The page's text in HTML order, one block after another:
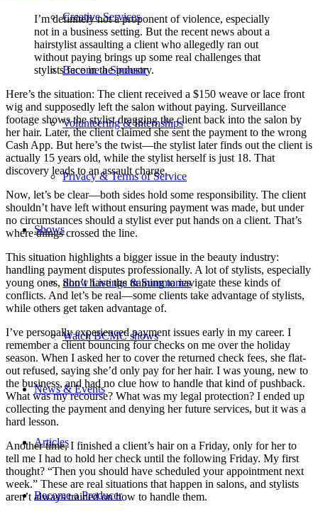
Creative Services
Become a Sponsor
Volunteering & Internships
Privacy & Terms of Service
Shows
Show Listings & Summaries
Watch BCMC shows
News & Events
Articles
Become a Producer
I’m definitely not a proponent of violence, especially
not in a business setting. But the recent news about a
hairstylist assaulting a client who allegedly ran out
without paying brings up some real challenges that
stylists face in the industry.
Here’s the situation: The client received a $150 weave or lace front
wig and supposedly left the salon without paying. Surveillance
footage shows the stylist dragging the client back into the salon by
her hair. Later, the client claimed she sent the payment to the wrong
Cash App. But here’s the twist—the stylist later finds out the client is
actually 15 years old, while the stylist herself is just 18. That
discovery leads to an assault charge.
Now, let’s be clear—both sides hold some responsibility. The client
shouldn’t have left without ensuring payment was made, but under
no circumstances should a stylist ever put hands on a client. That’s
where things crossed the line.
This situation highlights a bigger issue in the beauty industry:
handling payment disputes professionally. A lot of stylists, especially
young ones, don’t have the training to navigate these kinds of
conflicts. And let’s be real—some clients take advantage of stylists,
while others get taken advantage of.
I’ve personally experienced payment issues early in my career. I
remember a client bouncing four checks on me over the holiday
season. When I asked her to cover the returned check fees, she flat-
out refused, saying she’d only pay for her hair. I was young, new to
the business, and had no clue how to handle that kind of pushback.
What was my recourse? What was my legal protection? I ended up
collecting the payment and denying her future services, but it was a
hard lesson.
Another time, I finished a client’s hair on a Friday, only for her to
tell me I had to hold her check until the following Friday. My first
thought? “Then you should have scheduled your appointment next
week.” These are real situations that happen in salons, and stylists
aren’t always trained on how to handle them.